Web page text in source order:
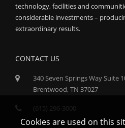
technology, facilities and
considerable investments –
extraordinary results.
CONTACT US
340 Seven Springs Way Suite
Brentwood, TN 37027
(615) 296-3000
Cookies are used on this